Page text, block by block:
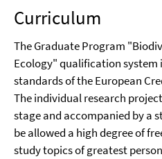
Curriculum
The Graduate Program
Ecology" qualification system
standards of the European
The individual research
stage and accompanied by a
be allowed a high degree of
study topics of greatest